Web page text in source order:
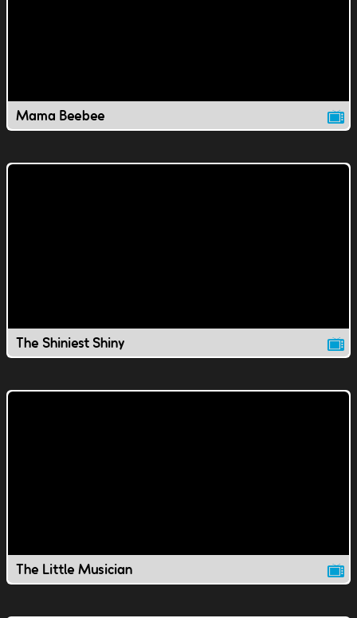
Mama Beebee
The Shiniest Shiny
The Little Musician